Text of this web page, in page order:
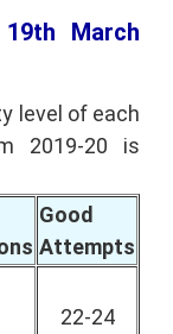
March
level of each
2019-20 is
Good
Attempts
22-24